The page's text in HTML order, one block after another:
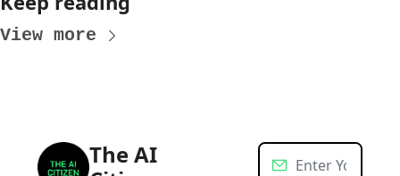
View more
The AI